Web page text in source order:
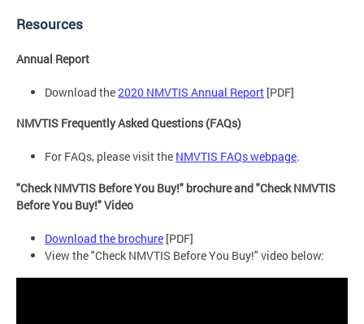
Resources
Annual Report
Download the2020 NMVTIS Annual Report [PDF]
NMVTIS Frequently Asked Questions (FAQs)
For FAQs, please visit the NMVTIS FAQs webpage.
"Check NMVTIS Before You Buy!" brochure and "Check NMVTIS
Before You Buy!" Video
Download the brochure [PDF]
View the "Check NMVTIS Before You Buy!" video below: